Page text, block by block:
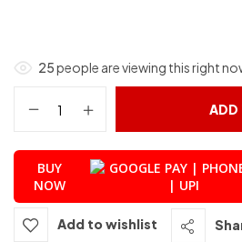
25people are viewing this right
ADD
BUY
NOW
Add to wishlist